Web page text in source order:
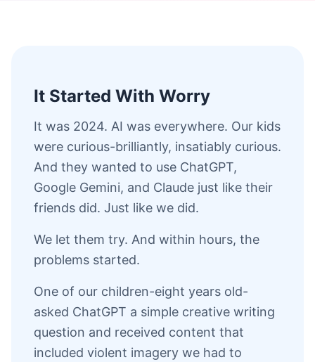
It Started With Worry
It was 2024. AI was everywhere. Our kids
were curious-brilliantly, insatiably curious.
And they wanted to use ChatGPT,
Google Gemini, and Claude just like their
friends did. Just like we did.
We let them try. And within hours, the
problems started.
One of our children-eight years old-
asked ChatGPT a simple creative writing
question and received content that
included violent imagery we had to